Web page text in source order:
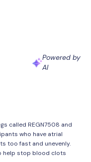
Powered by
AI
called REGN7508 and
who have atrial
too fast and unevenly.
help stop blood clots